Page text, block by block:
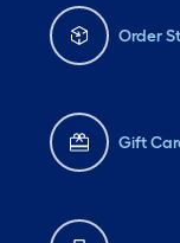
Order
Gift